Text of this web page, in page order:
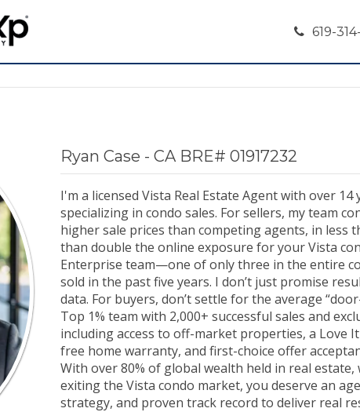
619-
Ryan Case - CA BRE# 01917232
I'm a licensed Vista Real Estate Agent with over 14
specializing in condo sales. For sellers, my team
higher sale prices than competing agents, in less
than double the online exposure for your Vista
Enterprise team—one of only three in the entire
sold in the past five years. I don’t just promise
data. For buyers, don’t settle for the average
Top 1% team with 2,000+ successful sales and
including access to off-market properties, a Love
free home warranty, and first-choice offer
With over 80% of global wealth held in real
exiting the Vista condo market, you deserve an
strategy, and proven track record to deliver real